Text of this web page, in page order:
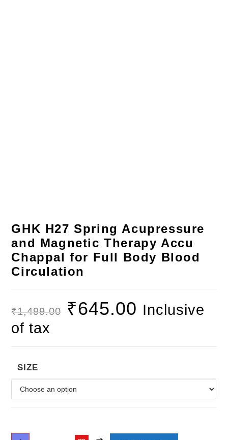
GHK H27 Spring Acupressure
and Magnetic Therapy Accu
Chappal for Full Body Blood
Circulation
₹1,499.00 ₹645.00 Inclusive
of tax
SIZE